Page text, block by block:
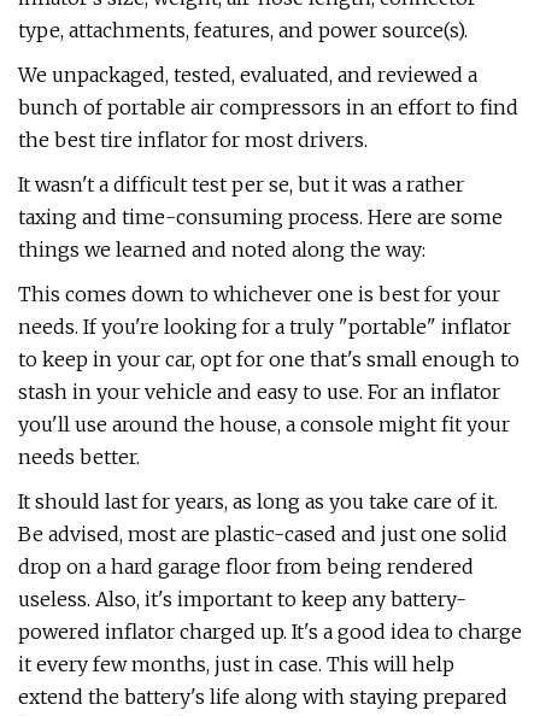
type, attachments, features, and power source(s).
We unpackaged, tested, evaluated, and reviewed a
bunch of portable air compressors in an effort to find
the best tire inflator for most drivers.
It wasn't a difficult test per se, but it was a rather
taxing and time-consuming process. Here are some
things we learned and noted along the way:
This comes down to whichever one is best for your
needs. If you're looking for a truly "portable" inflator
to keep in your car, opt for one that's small enough to
stash in your vehicle and easy to use. For an inflator
you'll use around the house, a console might fit your
needs better.
It should last for years, as long as you take care of it.
Be advised, most are plastic-cased and just one solid
drop on a hard garage floor from being rendered
useless. Also, it's important to keep any battery-
powered inflator charged up. It's a good idea to charge
it every few months, just in case. This will help
extend the battery's life along with staying prepared